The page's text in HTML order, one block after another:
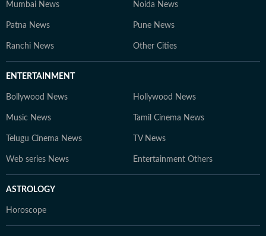
Mumbai News Noida News
Patna News Pune News
Ranchi News Other Cities
ENTERTAINMENT
Bollywood News Hollywood News
Music News Tamil Cinema News
Telugu Cinema News TV News
Web series News Entertainment Others
ASTROLOGY
Horoscope